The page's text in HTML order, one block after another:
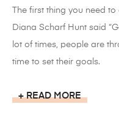
The first thing you need
Diana Scharf Hunt said
lot of times, people are
time to set their goals.
READ MORE